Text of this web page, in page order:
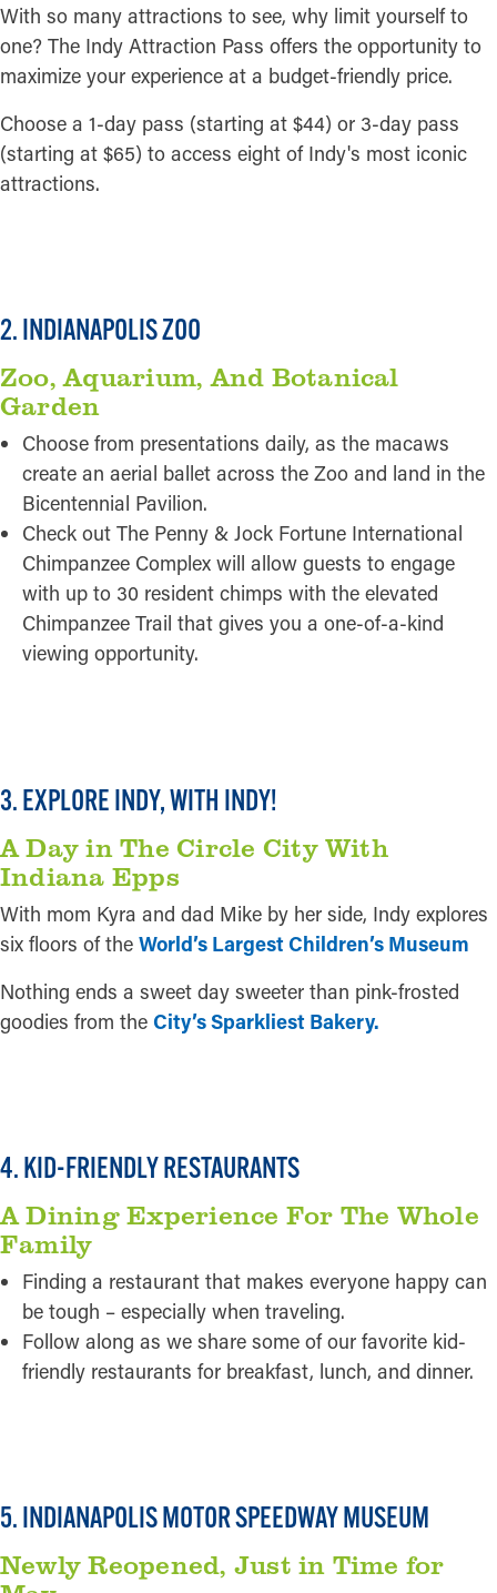
With so many attractions to see, why limit yourself to
one? The Indy Attraction Pass offers the opportunity to
maximize your experience at a budget-friendly price.
Choose a 1-day pass (starting at $44) or 3-day pass
(starting at $65) to access eight of Indy's most iconic
attractions.
2. INDIANAPOLIS ZOO
Zoo, Aquarium, And Botanical
Garden
Choose from presentations daily, as the macaws
create an aerial ballet across the Zoo and land in the
Bicentennial Pavilion.
Check out The Penny & Jock Fortune International
Chimpanzee Complex will allow guests to engage
with up to 30 resident chimps with the elevated
Chimpanzee Trail that gives you a one-of-a-kind
viewing opportunity.
3. EXPLORE INDY, WITH INDY!
A Day in The Circle City With
Indiana Epps
With mom Kyra and dad Mike by her side, Indy explores
six floors of the World’s Largest Children’s Museum
Nothing ends a sweet day sweeter than pink-frosted
goodies from the City’s Sparkliest Bakery.
4. KID-FRIENDLY RESTAURANTS
A Dining Experience For The Whole
Family
Finding a restaurant that makes everyone happy can
be tough – especially when traveling.
Follow along as we share some of our favorite kid-
friendly restaurants for breakfast, lunch, and dinner.
5. INDIANAPOLIS MOTOR SPEEDWAY MUSEUM
Newly Reopened, Just in Time for